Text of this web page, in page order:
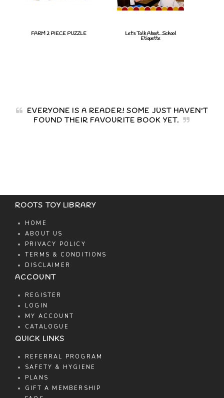
FARM 2 PIECE PUZZLE Let's Talk About…School
Etiquette
EVERYONE IS A READER! SOME JUST HAVEN'T
FOUND THEIR FAVOURITE BOOK YET.
ROOTS TOY LIBRARY
HOME
ABOUT US
PRIVACY POLICY
TERMS & CONDITIONS
DISCLAIMER
ACCOUNT
REGISTER
LOGIN
MY ACCOUNT
CATALOGUE
QUICK LINKS
REFERRAL PROGRAM
SAFETY & HYGIENE
PLANS
GIFT A MEMBERSHIP